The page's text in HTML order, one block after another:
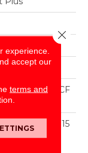
SD BCF
Warranty 15
Fade
experience.
accept our
terms and
Close